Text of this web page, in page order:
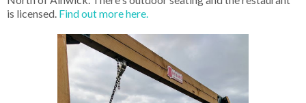
is licensed. Find out more here.